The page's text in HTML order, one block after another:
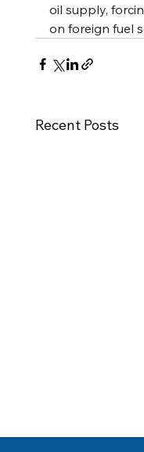
oil supply,
on foreign fuel
Recent Posts